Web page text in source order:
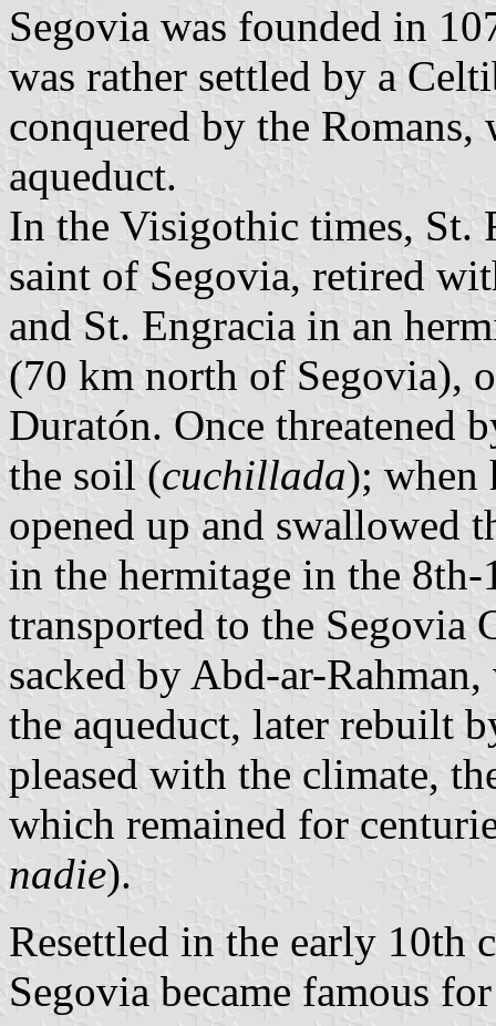
Segovia was founded in
was rather settled by a
conquered by the
aqueduct.
In the Visigothic times, St.
saint of Segovia, retired
and St. Engracia in an
(70 km north of Segovia),
Duratón. Once threatened
the soil (cuchillada); when
opened up and swallowed
in the hermitage in the
transported to the Segovia
sacked by Abd-ar-
the aqueduct, later rebuilt
pleased with the climate,
which remained for
nadie).
Resettled in the early
Segovia became famous